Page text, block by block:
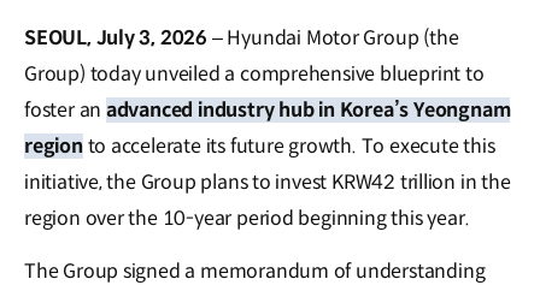
SEOUL, July 3, 2026 – Hyundai Motor Group (the
Group) today unveiled a comprehensive blueprint to
foster an advanced industry hub in Korea’s Yeongnam
region to accelerate its future growth. To execute this
initiative, the Group plans to invest KRW42 trillion in the
region over the 10-year period beginning this year.
The Group signed a memorandum of understanding